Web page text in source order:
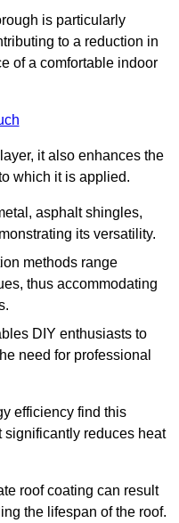
is particularly
to a reduction in
of a comfortable indoor
it also enhances the
which it is applied.
asphalt shingles,
its versatility.
methods range
thus accommodating
DIY enthusiasts to
need for professional
efficiency find this
reduces heat
roof coating can result
the lifespan of the roof.